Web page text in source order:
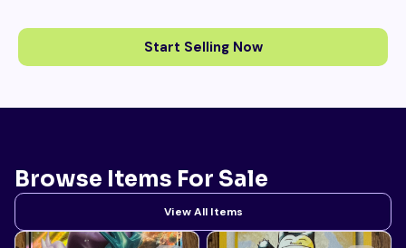
Start Selling Now
Browse Items For Sale
View All Items